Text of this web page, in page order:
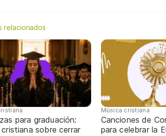
relacionados
para graduación:
cristiana sobre cerrar
Música cristiana
Canciones de
para celebrar la